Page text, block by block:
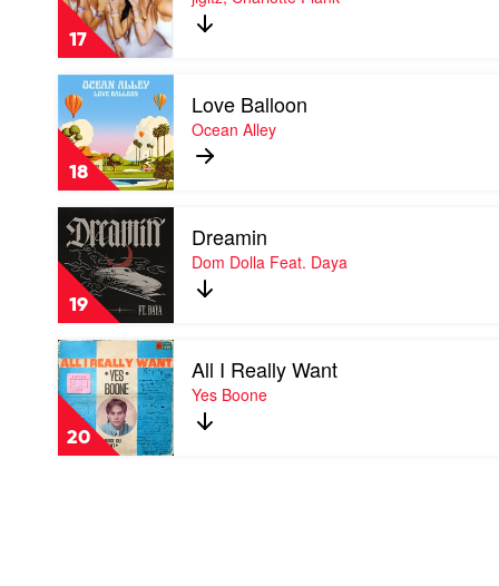
17
crash
by
jigitz,
Charlotte
Plank
18
Play
video
Love
Balloon
by
Ocean
Alley
Love Balloon
Ocean Alley
19
Play
video
Dreamin
by
Dom
Dolla
Feat.
Daya
Dreamin
Dom Dolla Feat. Daya
20
Play
video
All
Really
Want
All I Really Want
Yes Boone